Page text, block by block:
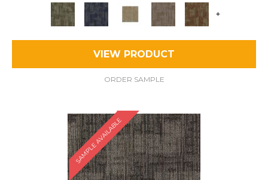
+
VIEW PRODUCT
ORDER SAMPLE
SAMPLE AVAILABLE